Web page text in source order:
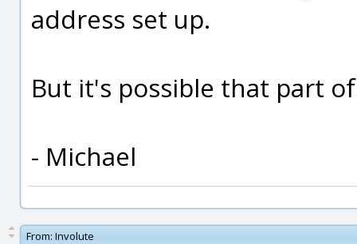
address set up.
But it's possible that part
- Michael
From: Involute